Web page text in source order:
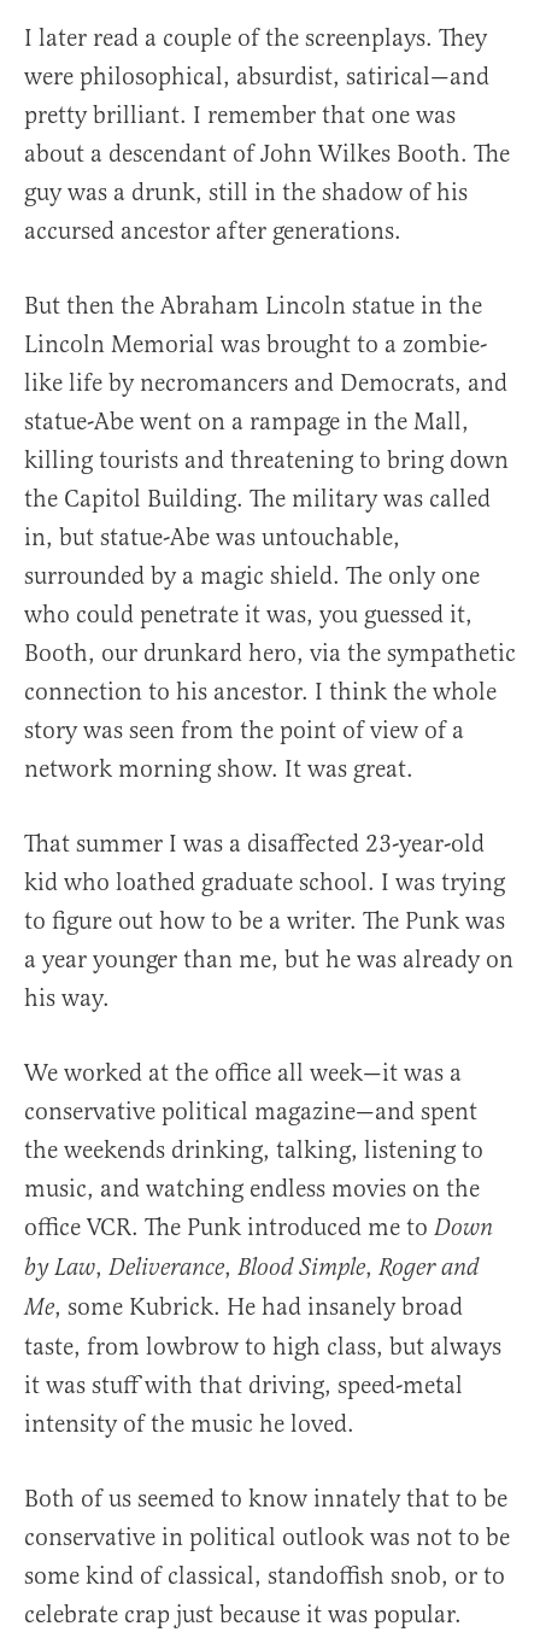
I later read a couple of the screenplays. They
were philosophical, absurdist, satirical—and
pretty brilliant. I remember that one was
about a descendant of John Wilkes Booth. The
guy was a drunk, still in the shadow of his
accursed ancestor after generations.
But then the Abraham Lincoln statue in the
Lincoln Memorial was brought to a zombie-
like life by necromancers and Democrats, and
statue-Abe went on a rampage in the Mall,
killing tourists and threatening to bring down
the Capitol Building. The military was called
in, but statue-Abe was untouchable,
surrounded by a magic shield. The only one
who could penetrate it was, you guessed it,
Booth, our drunkard hero, via the sympathetic
connection to his ancestor. I think the whole
story was seen from the point of view of a
network morning show. It was great.
That summer I was a disaffected 23-year-old
kid who loathed graduate school. I was trying
to figure out how to be a writer. The Punk was
a year younger than me, but he was already on
his way.
We worked at the office all week—it was a
conservative political magazine—and spent
the weekends drinking, talking, listening to
music, and watching endless movies on the
office VCR. The Punk introduced me to Down
by Law, Deliverance, Blood Simple, Roger and
Me, some Kubrick. He had insanely broad
taste, from lowbrow to high class, but always
it was stuff with that driving, speed-metal
intensity of the music he loved.
Both of us seemed to know innately that to be
conservative in political outlook was not to be
some kind of classical, standoffish snob, or to
celebrate crap just because it was popular.